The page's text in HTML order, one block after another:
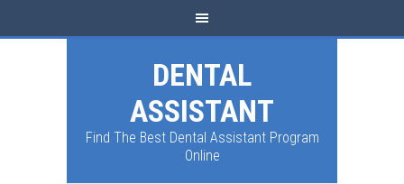
DENTAL
ASSISTANT
Find The Best Dental Assistant Program
Online